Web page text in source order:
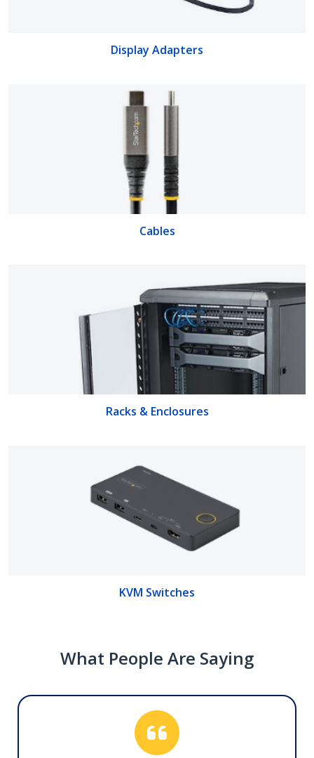
Display Adapters
Cables
Racks & Enclosures
KVM Switches
1.5ft/50cm Certified Thunderbolt 5 Cable
Facilitate ultra high-performance connectivity
What People Are Saying